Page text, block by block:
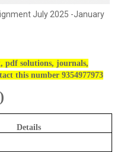
July 2025 -January
pdf solutions, journals,
this number 9354977973
Details